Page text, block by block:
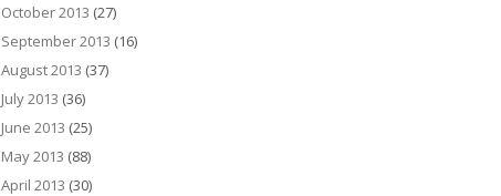
October 2013 (27)
September 2013 (16)
August 2013 (37)
July 2013 (36)
June 2013 (25)
May 2013 (88)
April 2013 (30)